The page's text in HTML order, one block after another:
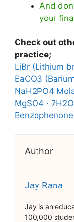
And
your
Check out
practice;
LiBr (Lithium
BaCO3
NaH2PO4
MgSO4 ·
Author
Jay Rana
Jay is an
100,000